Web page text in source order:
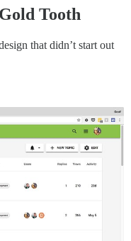
Tooth
that didn’t start out